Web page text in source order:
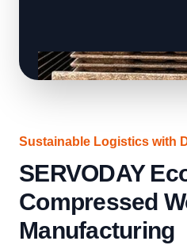
Sustainable Logistics with
SERVODAY
Compressed
Manufacturing